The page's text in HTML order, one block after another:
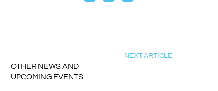
NEXT ARTICLE
OTHER NEWS AND
UPCOMING EVENTS